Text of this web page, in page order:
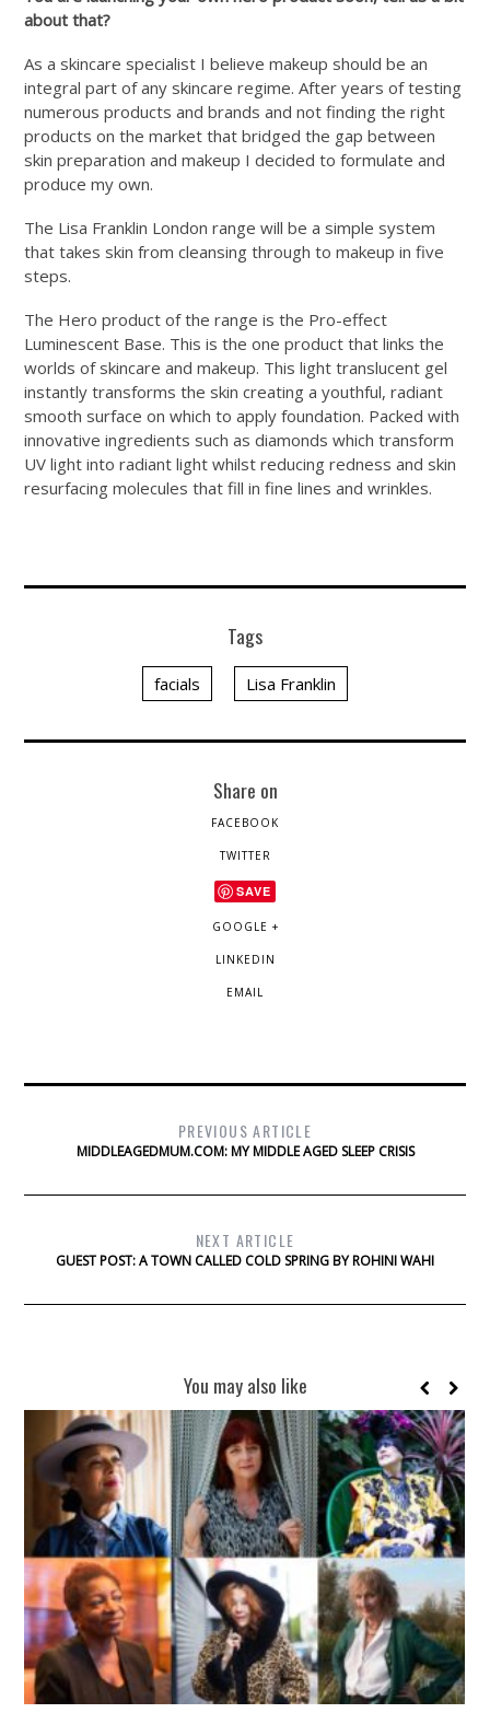
about that?
As a skincare specialist I believe makeup should be an
integral part of any skincare regime. After years of testing
numerous products and brands and not finding the right
products on the market that bridged the gap between
skin preparation and makeup I decided to formulate and
produce my own.
The Lisa Franklin London range will be a simple system
that takes skin from cleansing through to makeup in five
steps.
The Hero product of the range is the Pro-effect
Luminescent Base. This is the one product that links the
worlds of skincare and makeup. This light translucent gel
instantly transforms the skin creating a youthful, radiant
smooth surface on which to apply foundation. Packed with
innovative ingredients such as diamonds which transform
UV light into radiant light whilst reducing redness and skin
resurfacing molecules that fill in fine lines and wrinkles.
Tags
facials Lisa Franklin
Share on
FACEBOOK
TWITTER
SAVE
GOOGLE +
LINKEDIN
EMAIL
PREVIOUS ARTICLE
MIDDLEAGEDMUM.COM: MY MIDDLE AGED SLEEP CRISIS
NEXT ARTICLE
GUEST POST: A TOWN CALLED COLD SPRING BY ROHINI WAHI
You may also like